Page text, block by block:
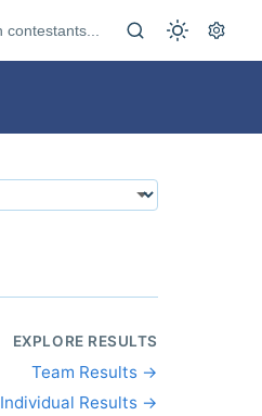
EXPLORE RESULTS
Team Results →
Individual Results →